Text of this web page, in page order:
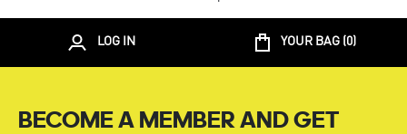
LOG IN YOUR BAG (0)
BECOME A MEMBER AND GET